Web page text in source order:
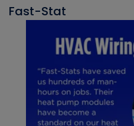
Fast-Stat